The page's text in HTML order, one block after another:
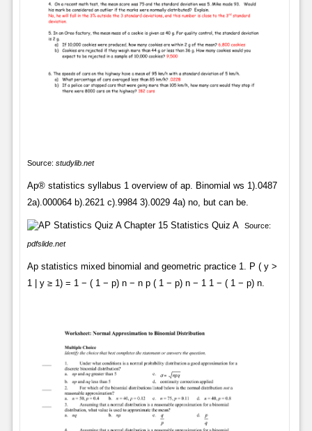
Source: studylib.net
Ap® statistics syllabus 1 overview of ap. Binomial ws 1).0487
2a).000064 b).2621 c).9984 3).0029 4a) no, but can be.
Source:
pdfslide.net
Ap statistics mixed binomial and geometric practice 1. P ( y >
1 | y ≥ 1) = 1 − ( 1 − p) n − n p ( 1 − p) n − 1 1 − ( 1 − p) n.